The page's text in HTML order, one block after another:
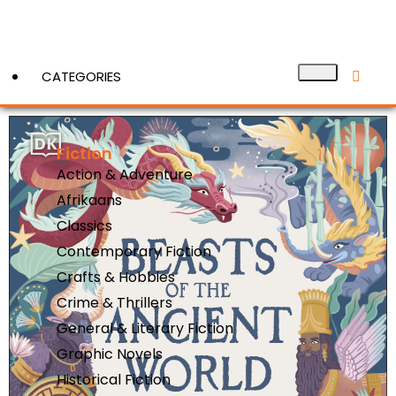
CATEGORIES
Fiction
Action & Adventure
Afrikaans
Classics
Contemporary Fiction
Crafts & Hobbies
Crime & Thrillers
General & Literary Fiction
Graphic Novels
Historical Fiction
View More